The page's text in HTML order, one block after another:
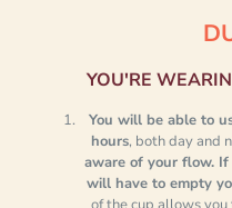
YOU'RE
You will be able to
hours, both day and
aware of your flow.
will have to empty